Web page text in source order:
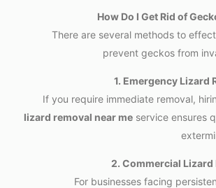
How Do I Get Rid of
There are several methods to
prevent geckos from
1. Emergency Lizard
If you require immediate removal,
lizard removal near me service ensures
2. Commercial Lizard
For businesses facing